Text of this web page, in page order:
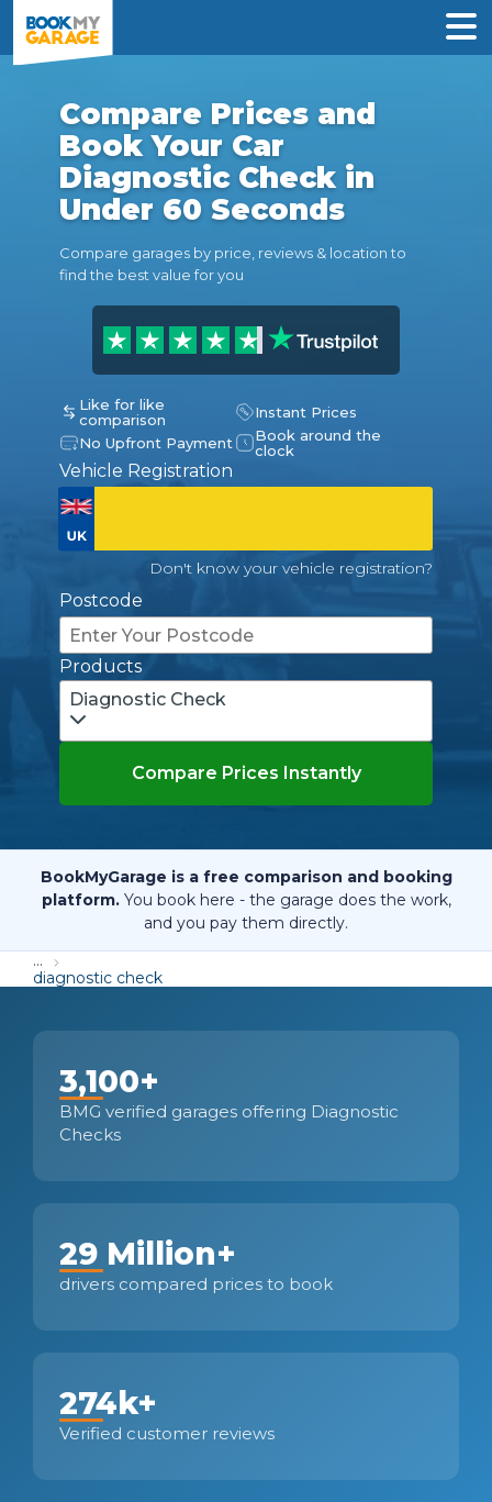
Compare Prices and
Book Your Car
Diagnostic Check in
Under 60 Seconds
Compare garages by price, reviews & location to
find the best value for you
Like for like
comparison
Instant Prices
No Upfront Payment
Book around the
clock
Vehicle Registration
Don't know your vehicle registration?
Postcode
Products
Diagnostic Check
Compare Prices Instantly
BookMyGarage is a free comparison and booking
platform. You book here - the garage does the work,
and you pay them directly.
...
diagnostic check
3,100+
BMG verified garages offering Diagnostic
Checks
29 Million+
drivers compared prices to book
274k+
Verified customer reviews